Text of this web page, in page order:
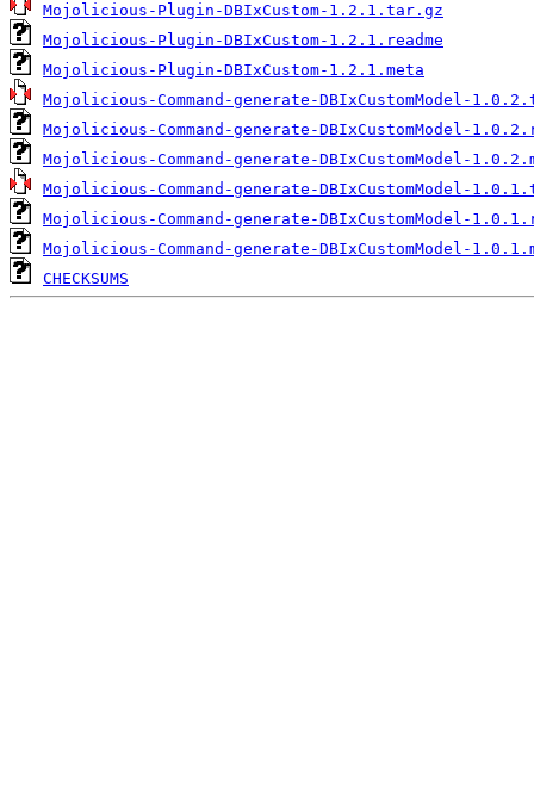
Mojolicious-Plugin-DBIxCustom-1.2.1.tar.gz
Mojolicious-Plugin-DBIxCustom-1.2.1.readme
Mojolicious-Plugin-DBIxCustom-1.2.1.meta
Mojolicious-Command-generate-DBIxCustomModel-
Mojolicious-Command-generate-DBIxCustomModel-
Mojolicious-Command-generate-DBIxCustomModel-
Mojolicious-Command-generate-DBIxCustomModel-
Mojolicious-Command-generate-DBIxCustomModel-
Mojolicious-Command-generate-DBIxCustomModel-
CHECKSUMS